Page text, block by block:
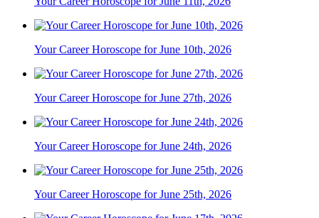
Your Career Horoscope for June 10th, 2026
Your Career Horoscope for June 27th, 2026
Your Career Horoscope for June 24th, 2026
Your Career Horoscope for June 25th, 2026